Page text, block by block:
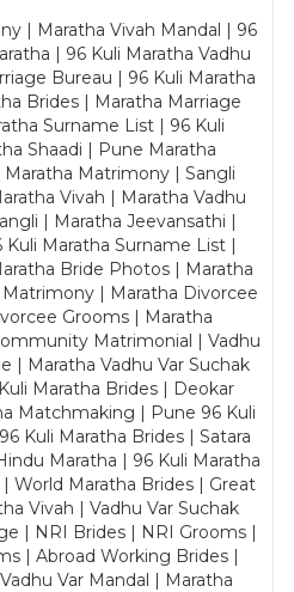
| Maratha Vivah Mandal | 96
| 96 Kuli Maratha Vadhu
Bureau | 96 Kuli Maratha
Brides | Maratha Marriage
Surname List | 96 Kuli
Shaadi | Pune Maratha
Matrimony | Sangli
Vivah | Maratha Vadhu
| Maratha Jeevansathi |
Maratha Surname List |
Bride Photos | Maratha
| Maratha Divorcee
Grooms | Maratha
Matrimonial | Vadhu
| Maratha Vadhu Var Suchak
Maratha Brides | Deokar
Matchmaking | Pune 96 Kuli
Kuli Maratha Brides | Satara
Maratha | 96 Kuli Maratha
World Maratha Brides | Great
Vivah | Vadhu Var Suchak
| NRI Brides | NRI Grooms |
| Abroad Working Brides |
Var Mandal | Maratha